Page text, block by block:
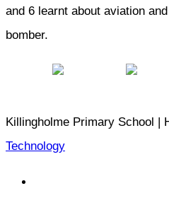
and 6 learnt about aviation
bomber.
Killingholme Primary School |
Technology